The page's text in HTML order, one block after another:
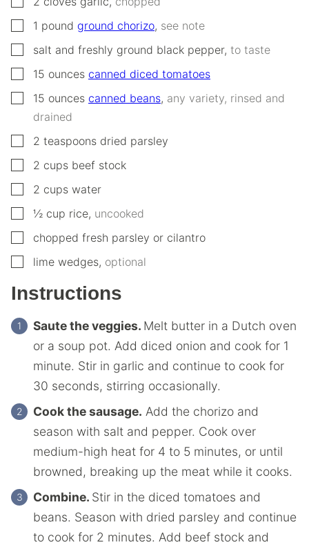
▢1 pound ground chorizo, see note
▢
salt and freshly ground black pepper, to taste
▢15 ounces canned diced tomatoes
▢15 ounces canned beans, any variety, rinsed and
drained
▢
2 teaspoons dried parsley
▢
2 cups beef stock
▢
2 cups water
▢
½ cup rice, uncooked
▢
chopped fresh parsley or cilantro
▢
lime wedges, optional
Instructions
Saute the veggies. Melt butter in a Dutch oven
or a soup pot. Add diced onion and cook for 1
minute. Stir in garlic and continue to cook for
30 seconds, stirring occasionally.
Cook the sausage. Add the chorizo and
season with salt and pepper. Cook over
medium-high heat for 4 to 5 minutes, or until
browned, breaking up the meat while it cooks.
Combine. Stir in the diced tomatoes and
beans. Season with dried parsley and continue
to cook for 2 minutes. Add beef stock and